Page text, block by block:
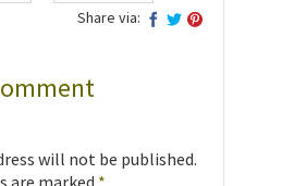
Share via:
will not be published.
are marked *